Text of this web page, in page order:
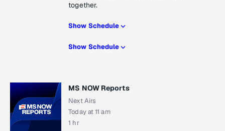
together.
Show Schedule
Show Schedule
MS NOW Reports
Next Airs
Today at 11 am
1 hr